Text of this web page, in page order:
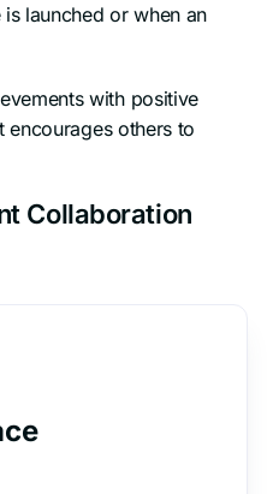
launched or when an
with positive
encourages others to
Collaboration